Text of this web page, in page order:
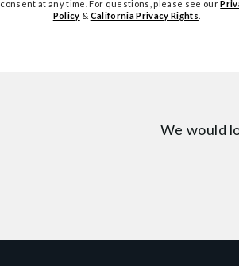
consent at any time. For questions, please see our
Policy & California Privacy Rights
We would